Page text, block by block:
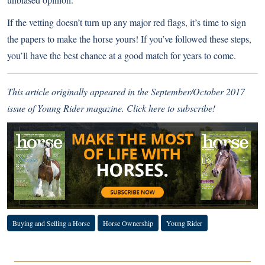
If the vetting doesn’t turn up any major red flags, it’s time to sign
the papers to make the horse yours! If you’ve followed these steps,
you’ll have the best chance at a good match for years to come.
This article originally appeared in the September/October 2017
issue of Young Rider magazine. Click here to subscribe!
Buying and Selling a Horse Horse Ownership Young Rider